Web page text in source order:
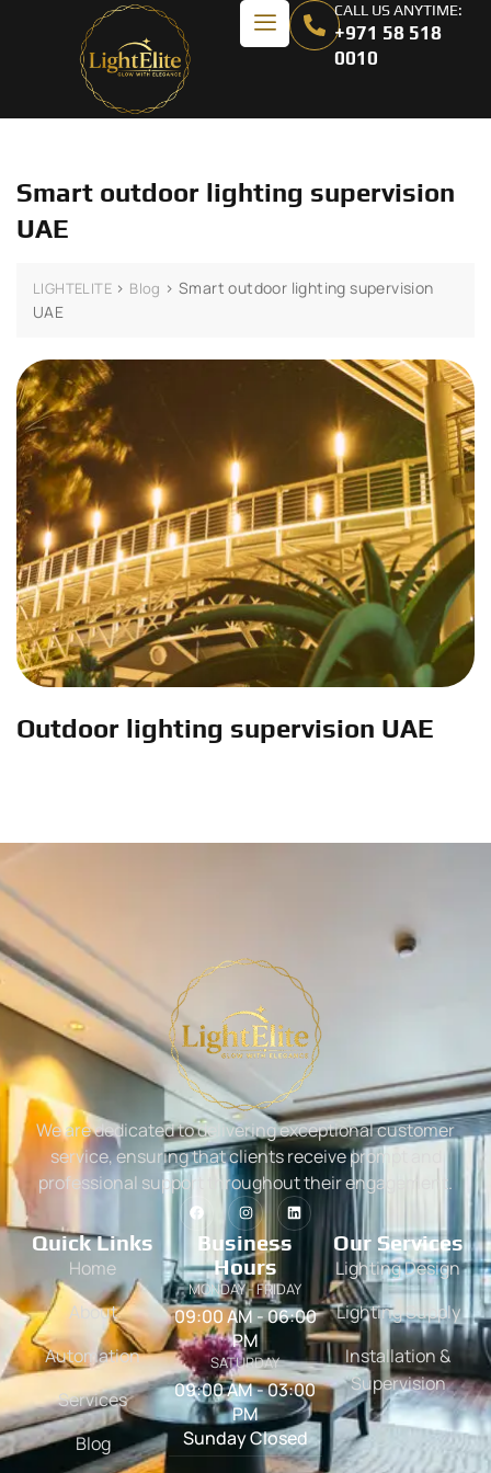
CALL US ANYTIME:
+971 58 518
0010
Smart outdoor lighting supervision
UAE
LIGHTELITE > Blog >Smart outdoor lighting supervision
UAE
Outdoor lighting supervision UAE
We are dedicated to delivering exceptional customer
service, ensuring that clients receive prompt and
professional support throughout their engagement.
Quick Links
Home
About
Automation
Services
Blog
Business
Hours
MONDAY - FRIDAY
09:00 AM - 06:00
PM
SATURDAY
09:00 AM - 03:00
PM
Sunday Closed
Our Services
Lighting Design
Lighting Supply
Installation &
Supervision